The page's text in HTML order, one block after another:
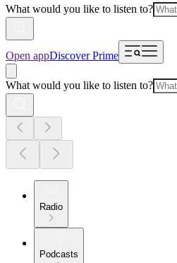
What would you like to listen to?
Open appDiscover Prime
What would you like to listen to?
Radio
Podcasts